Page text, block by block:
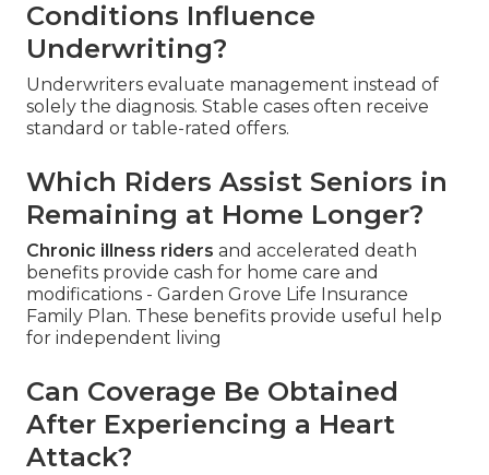
Conditions Influence
Underwriting?
Underwriters evaluate management instead of
solely the diagnosis. Stable cases often receive
standard or table-rated offers.
Which Riders Assist Seniors in
Remaining at Home Longer?
Chronic illness riders and accelerated death
benefits provide cash for home care and
modifications - Garden Grove Life Insurance
Family Plan. These benefits provide useful help
for independent living
Can Coverage Be Obtained
After Experiencing a Heart
Attack?